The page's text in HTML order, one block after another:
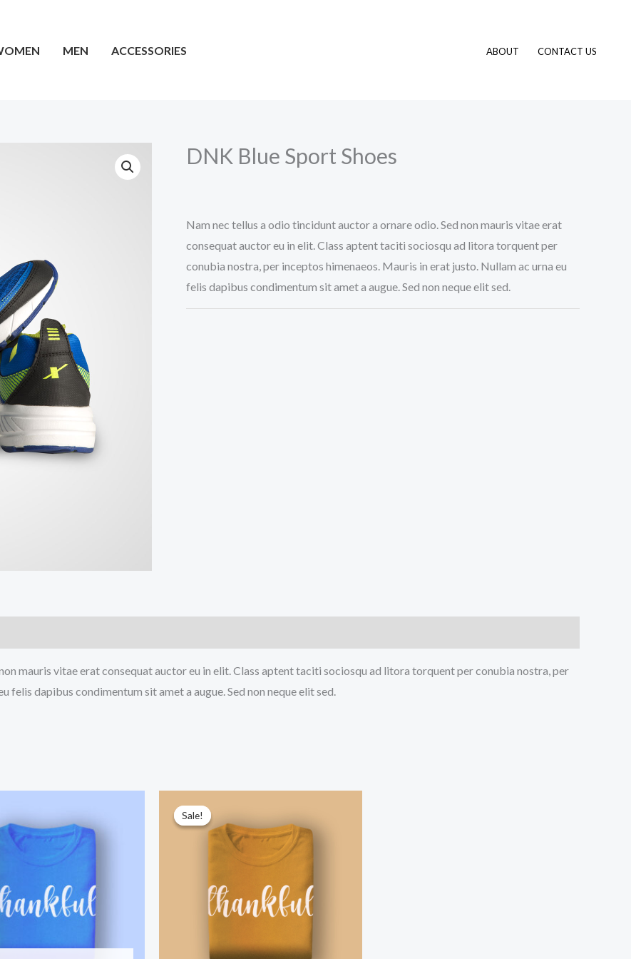
MEN ACCESSORIES ABOUT CONTACT US
DNK Blue Sport Shoes
price
was:
£35.00.
price
is:
£32.00.
Nam nec tellus a odio tincidunt auctor a ornare odio. Sed non mauris vitae erat
consequat auctor eu in elit. Class aptent taciti sociosqu ad litora torquent per
conubia nostra, per inceptos himenaeos. Mauris in erat justo. Nullam ac urna eu
felis dapibus condimentum sit amet a augue. Sed non neque elit sed.
mauris vitae erat consequat auctor eu in elit. Class aptent taciti sociosqu ad litora torquent per conubia nostra, per
felis dapibus condimentum sit amet a augue. Sed non neque elit sed.
Sale!
Sale!